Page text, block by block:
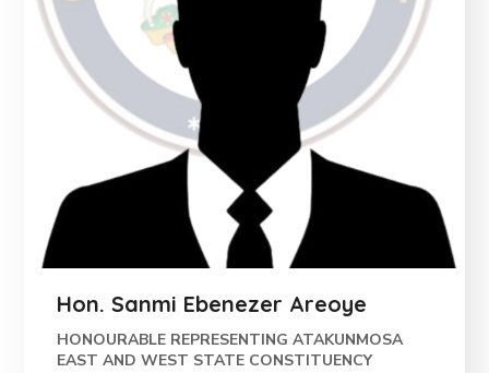
Hon. Sanmi Ebenezer Areoye
HONOURABLE REPRESENTING ATAKUNMOSA
EAST AND WEST STATE CONSTITUENCY